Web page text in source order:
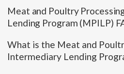
Meat and Poultry
Lending Program (MPILP)
What is the Meat and
Intermediary Lending